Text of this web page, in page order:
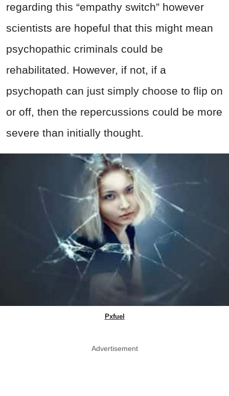
regarding this “empathy switch” however
scientists are hopeful that this might mean
psychopathic criminals could be
rehabilitated. However, if not, if a
psychopath can just simply choose to flip on
or off, then the repercussions could be more
severe than initially thought.
Pxfuel
Advertisement